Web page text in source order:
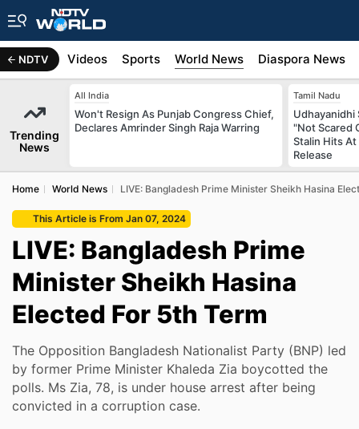
NDTV
Africa Videos Sports World News Diaspora News
Trending
News
All India
Won't Resign As Punjab Congress Chief,
Declares Amrinder Singh Raja Warring
Tamil Nadu
Udhayanidhi
"Not Scared
Stalin Hits
Release
Home World News LIVE: Bangladesh Prime Minister Sheikh Hasina
This Article is From Jan 07, 2024
LIVE: Bangladesh Prime
Minister Sheikh Hasina
Elected For 5th Term
The Opposition Bangladesh Nationalist Party (BNP) led
by former Prime Minister Khaleda Zia boycotted the
polls. Ms Zia, 78, is under house arrest after being
convicted in a corruption case.